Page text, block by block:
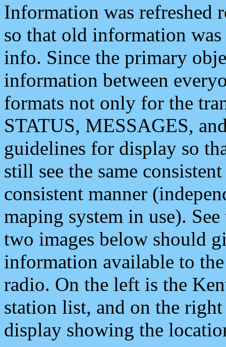
Information was refreshed
so that old information
info. Since the primary
information between
formats not only for the
STATUS, MESSAGES,
guidelines for display so
still see the same
consistent manner
maping system in use).
two images below should
information available to
radio. On the left is the
station list, and on the
display showing the